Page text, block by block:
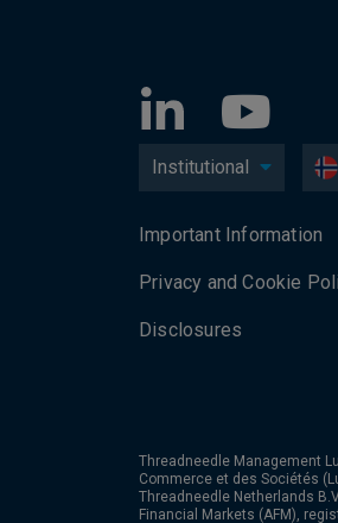
Institutional
Important Information
Privacy and Cookie
Disclosures
Threadneedle Management
Commerce et des Sociétés
Threadneedle Netherlands
Financial Markets (AFM),